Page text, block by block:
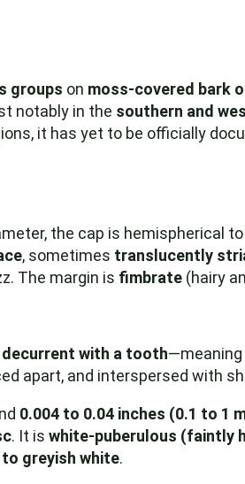
groups on moss-covered bark
notably in the southern and
it has yet to be officially
the cap is hemispherical
, sometimes translucently
The margin is fimbrate(hairy
with a tooth—meaning
apart, and interspersed with
0.004 to 0.04 inches (0.1 to 1
. It is white-puberulous (faintly
greyish white.